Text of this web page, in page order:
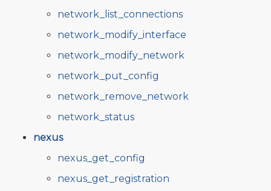
network_list_connections
network_modify_interface
network_modify_network
network_put_config
network_remove_network
network_status
nexus
nexus_get_config
nexus_get_registration